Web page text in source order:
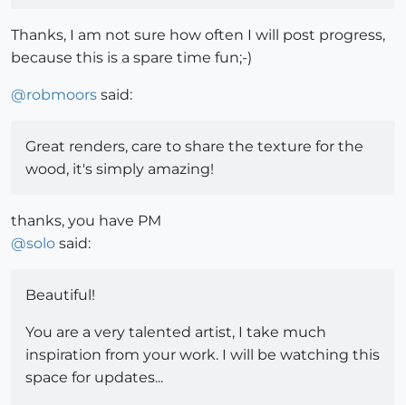
Thanks, I am not sure how often I will post progress,
because this is a spare time fun;-)
@robmoors said:
Great renders, care to share the texture for the
wood, it's simply amazing!
thanks, you have PM
@solo said:
Beautiful!
You are a very talented artist, I take much
inspiration from your work. I will be watching this
space for updates...